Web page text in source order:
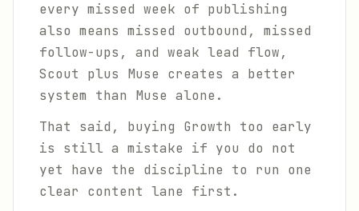
every missed week of publishing
also means missed outbound, missed
follow-ups, and weak lead flow,
Scout plus Muse creates a better
system than Muse alone.
That said, buying Growth too early
is still a mistake if you do not
yet have the discipline to run one
clear content lane first.